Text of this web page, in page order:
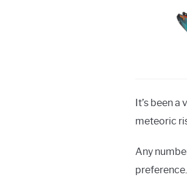
It’s been
meteoric
Any
preference.